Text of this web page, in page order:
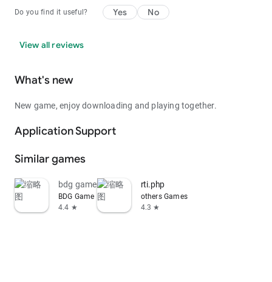
Do you find it useful? Yes No
View all reviews
What's new
New game, enjoy downloading and playing together.
Application Support
Similar games
bdg game
BDG Game
4.4 ★
rti.php
others Games
4.3 ★